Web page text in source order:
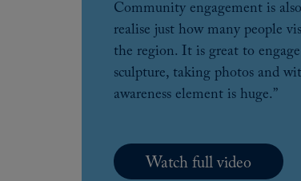
Community engagement is
realise just how many people
the region. It is great to
sculpture, taking photos and
awareness element is huge.”
Watch full video